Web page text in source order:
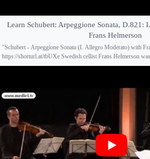
Learn Schubert: Arpeggione Sonata, D.821:
Frans Helmerson
"Schubert - Arpeggione Sonata (I. Allegro Moderato) with
https://shorturl.at/tbUXe Swedish cellist Frans Helmerson